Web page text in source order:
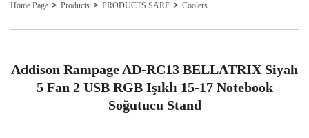
Home Page Products PRODUCTS SARF Coolers
Addison Rampage AD-RC13 BELLATRIX Siyah
5 Fan 2 USB RGB Işıklı 15-17 Notebook
Soğutucu Stand